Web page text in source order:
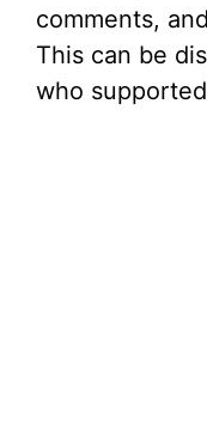
comments,
This can be
who